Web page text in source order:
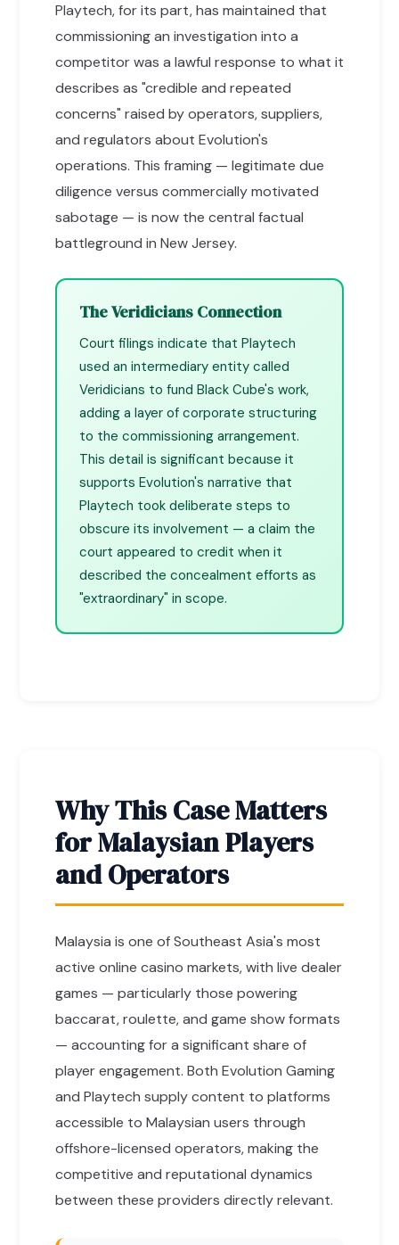
Playtech, for its part, has maintained that
commissioning an investigation into a
competitor was a lawful response to what it
describes as "credible and repeated
concerns" raised by operators, suppliers,
and regulators about Evolution's
operations. This framing — legitimate due
diligence versus commercially motivated
sabotage — is now the central factual
battleground in New Jersey.
The Veridicians Connection
Court filings indicate that Playtech
used an intermediary entity called
Veridicians to fund Black Cube's work,
adding a layer of corporate structuring
to the commissioning arrangement.
This detail is significant because it
supports Evolution's narrative that
Playtech took deliberate steps to
obscure its involvement — a claim the
court appeared to credit when it
described the concealment efforts as
"extraordinary" in scope.
Why This Case Matters
for Malaysian Players
and Operators
Malaysia is one of Southeast Asia's most
active online casino markets, with live dealer
games — particularly those powering
baccarat, roulette, and game show formats
— accounting for a significant share of
player engagement. Both Evolution Gaming
and Playtech supply content to platforms
accessible to Malaysian users through
offshore-licensed operators, making the
competitive and reputational dynamics
between these providers directly relevant.